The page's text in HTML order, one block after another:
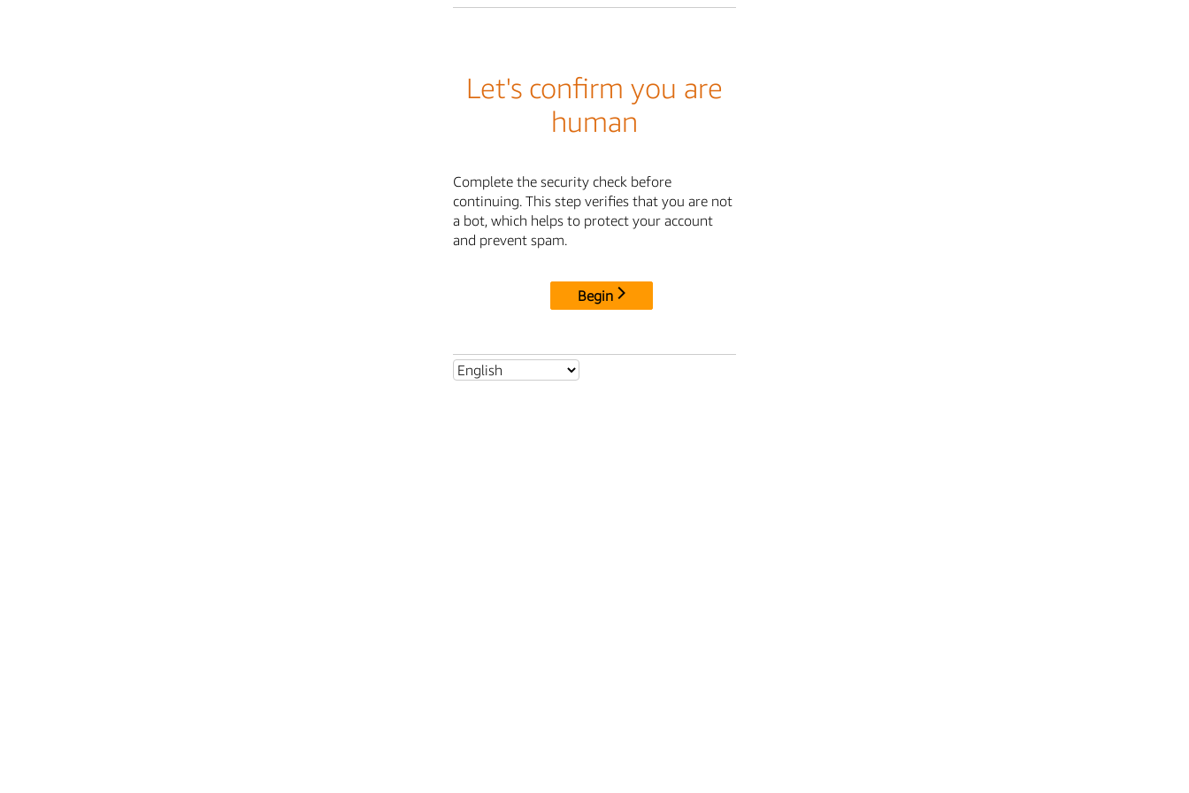
Let's confirm you are
human
Complete the security check before
continuing. This step verifies that you are not
a bot, which helps to protect your account
and prevent spam.
Begin